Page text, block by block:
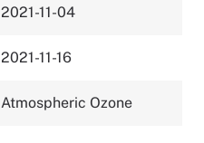
2021-11-04
2021-11-16
Atmospheric Ozone